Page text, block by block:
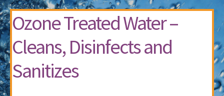
Ozone Treated Water –
Cleans, Disinfects and
Sanitizes